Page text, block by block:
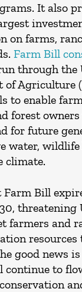
It also
on farms,
Farm Bill
through the
of Agriculture
to enable
forest
for future
water,
climate.
Farm Bill
threatening
farmers and
good news
to